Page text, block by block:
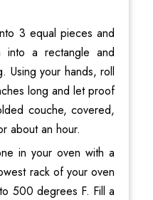
3 equal pieces and
into a rectangle and
Using your hands, roll
long and let proof
couche, covered,
about an hour.
in your oven with a
rack of your oven
500 degrees F. Fill a